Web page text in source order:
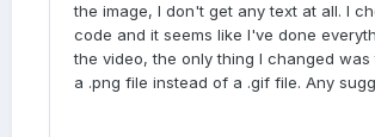
the image, I don't get any text at all. I
code and it seems like I've done
the video, the only thing I changed was
a .png file instead of a .gif file. Any